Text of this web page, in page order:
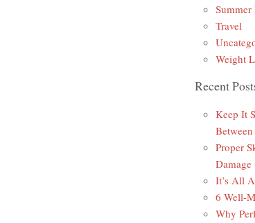
Summer
Travel
Weight
Recent
Keep It
Proper
Damage
It’s All
6 Well-
Why